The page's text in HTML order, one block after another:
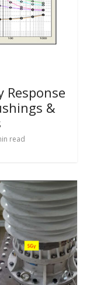
Response
&
read